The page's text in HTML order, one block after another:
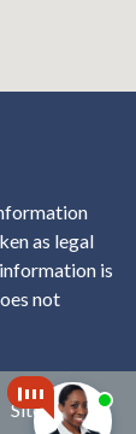
as legal
is
not
Sitemap